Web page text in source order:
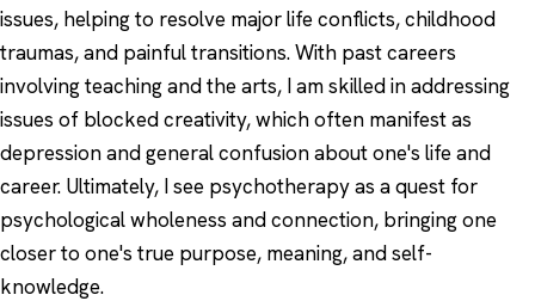
issues, helping to resolve major life conflicts, childhood
traumas, and painful transitions. With past careers
involving teaching and the arts, I am skilled in addressing
issues of blocked creativity, which often manifest as
depression and general confusion about one's life and
career. Ultimately, I see psychotherapy as a quest for
psychological wholeness and connection, bringing one
closer to one's true purpose, meaning, and self-
knowledge.